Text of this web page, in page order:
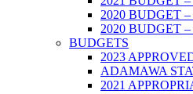
2020 BUDGET
2020 BUDGET
BUDGETS
2023
ADAMAWA
2021